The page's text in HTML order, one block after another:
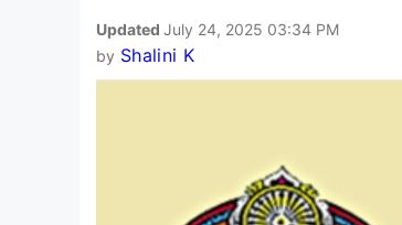
Updated July 24, 2025 03:34 PM
by Shalini K